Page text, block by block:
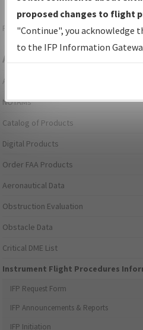
Page last modified:December 03, 2025
Aeronautical Information
Alerts/Notices
NOTAMs
Catalog of Products
Digital Products
Order FAA Products
Aeronautical Data
Obstruction Evaluation
Obstacle Data
Critical DME List
Instrument Flight Procedures
IFP Request Form
IFP Announcements & Reports
IFP Initiation
proposed changes to flight
"Continue", you acknowledge
to the IFP Information
environmental impacts will